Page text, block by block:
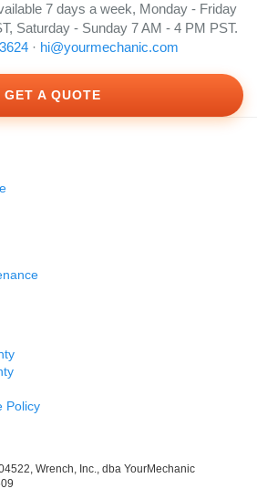
7 days a week, Monday - Friday
Saturday - Sunday 7 AM - 4 PM PST.
· hi@yourmechanic.com
GET A QUOTE
Policy
Wrench, Inc., dba YourMechanic